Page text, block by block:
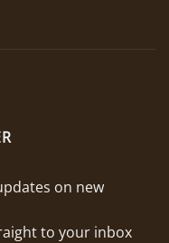
on new
to your inbox